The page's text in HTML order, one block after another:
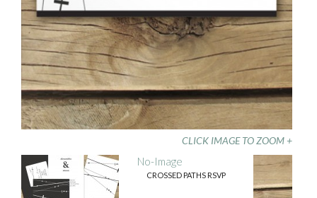
CLICK IMAGE TO ZOOM +
No-Image
CROSSED PATHS RSVP